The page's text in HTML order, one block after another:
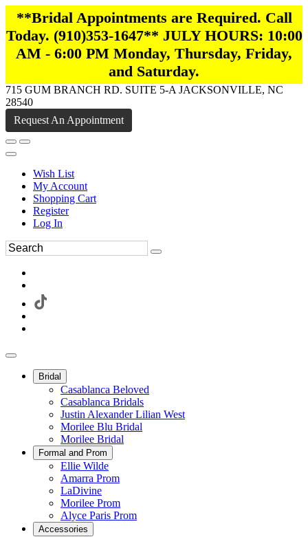
**Bridal Appointments are Required. Call
Today. (910)353-1647** JULY HOURS: 10:00
AM - 6:00 PM Monday, Thursday, Friday,
and Saturday.
715 GUM BRANCH RD. SUITE 5-A JACKSONVILLE, NC
28540
Request An Appointment
Wish List
My Account
Shopping Cart
Register
Log In
Bridal
Casablanca Beloved
Casablanca Bridals
Justin Alexander Lilian West
Morilee Blu Bridal
Morilee Bridal
Formal and Prom
Ellie Wilde
Amarra Prom
LaDivine
Morilee Prom
Alyce Paris Prom
Accessories